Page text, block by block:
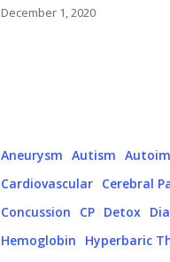
December 1, 2020
Aneurysm Autism
Cardiovascular Cerebral
Concussion
CP Detox
Hemoglobin
Hyperbaric